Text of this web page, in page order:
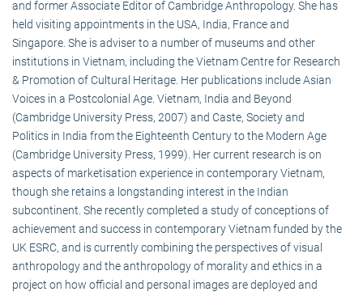
and former Associate Editor of Cambridge Anthropology. She has
held visiting appointments in the USA, India, France and
Singapore. She is adviser to a number of museums and other
institutions in Vietnam, including the Vietnam Centre for Research
& Promotion of Cultural Heritage. Her publications include Asian
Voices in a Postcolonial Age. Vietnam, India and Beyond
(Cambridge University Press, 2007) and Caste, Society and
Politics in India from the Eighteenth Century to the Modern Age
(Cambridge University Press, 1999). Her current research is on
aspects of marketisation experience in contemporary Vietnam,
though she retains a longstanding interest in the Indian
subcontinent. She recently completed a study of conceptions of
achievement and success in contemporary Vietnam funded by the
UK ESRC, and is currently combining the perspectives of visual
anthropology and the anthropology of morality and ethics in a
project on how official and personal images are deployed and